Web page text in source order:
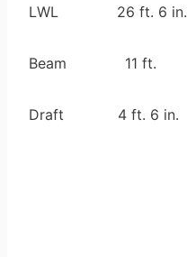
LWL 26 ft. 6 in.
Beam 11 ft.
Draft 4 ft. 6 in.